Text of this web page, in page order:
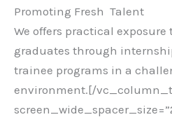
Promoting Fresh Talent
We offers practical
graduates through
trainee programs in a
environment.[/